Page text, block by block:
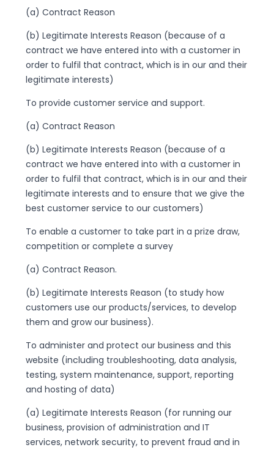
(a) Contract Reason
(b) Legitimate Interests Reason (because of a
contract we have entered into with a customer in
order to fulfil that contract, which is in our and their
legitimate interests)
To provide customer service and support.
(a) Contract Reason
(b) Legitimate Interests Reason (because of a
contract we have entered into with a customer in
order to fulfil that contract, which is in our and their
legitimate interests and to ensure that we give the
best customer service to our customers)
To enable a customer to take part in a prize draw,
competition or complete a survey
(a) Contract Reason.
(b) Legitimate Interests Reason (to study how
customers use our products/services, to develop
them and grow our business).
To administer and protect our business and this
website (including troubleshooting, data analysis,
testing, system maintenance, support, reporting
and hosting of data)
(a) Legitimate Interests Reason (for running our
business, provision of administration and IT
services, network security, to prevent fraud and in